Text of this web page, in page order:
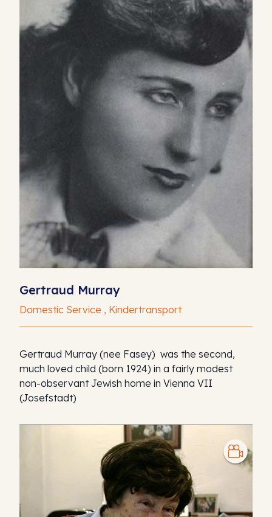
Gertraud Murray
Domestic Service , Kindertransport
Gertraud Murray (nee Fasey) was the second,
much loved child (born 1924) in a fairly modest
non-observant Jewish home in Vienna VII
(Josefstadt)